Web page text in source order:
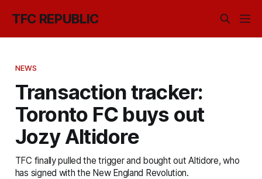
TFC REPUBLIC
NEWS
Transaction tracker:
Toronto FC buys out
Jozy Altidore
TFC finally pulled the trigger and bought out Altidore, who
has signed with the New England Revolution.